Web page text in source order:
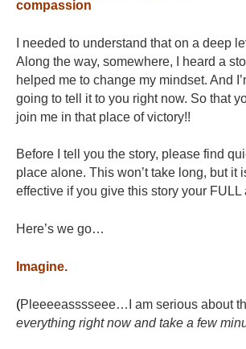
compassion
I needed to understand that on a deep
Along the way, somewhere, I heard a
helped me to change my mindset. And
going to tell it to you right now. So that
join me in that place of victory!!
Before I tell you the story, please find
place alone. This won’t take long, but it
effective if you give this story your
Here’s we go…
Imagine.
(Pleeeeasssseee…I am serious about
everything right now and take a few